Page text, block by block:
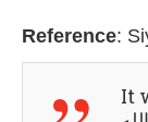
Reference:
It